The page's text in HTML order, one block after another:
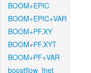
BOOM+EPIC
BOOM+EPIC+VAR
BOOM+PF.XY
BOOM+PF.XYT
BOOM+PF+VAR
boostflow_fnet